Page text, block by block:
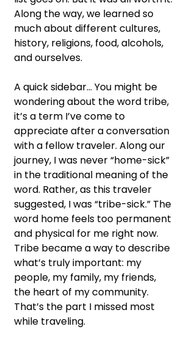
Along the way, we learned so
much about different cultures,
history, religions, food, alcohols,
and ourselves.
A quick sidebar… You might be
wondering about the word tribe,
it’s a term I’ve come to
appreciate after a conversation
with a fellow traveler. Along our
journey, I was never “home-sick”
in the traditional meaning of the
word. Rather, as this traveler
suggested, I was “tribe-sick.” The
word home feels too permanent
and physical for me right now.
Tribe became a way to describe
what’s truly important: my
people, my family, my friends,
the heart of my community.
That’s the part I missed most
while traveling.